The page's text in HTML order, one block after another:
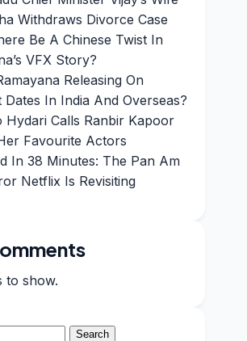
Withdraws Divorce Case
Be A Chinese Twist In
VFX Story?
Releasing On
Dates In India And Overseas?
Hydari Calls Ranbir Kapoor
Favourite Actors
In 38 Minutes: The Pan Am
Netflix Is Revisiting
to show.